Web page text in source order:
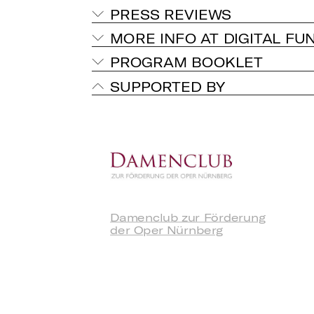
PRESS REVIEWS
MORE INFO AT DIGITAL
PROGRAM BOOKLET
SUPPORTED BY
Damenclub zur Förderung
der Oper Nürnberg